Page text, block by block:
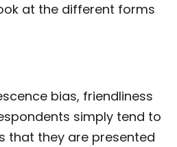
at the different forms
bias, friendliness
simply tend to
that they are presented